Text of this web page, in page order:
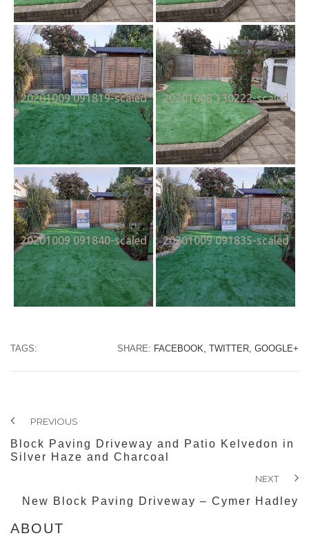
20201009 091819-scaled 20201008 130222-scaled
20201009 091840-scaled 20201009 091835-scaled
TAGS: SHARE: FACEBOOK, TWITTER, GOOGLE+
PREVIOUS
Block Paving Driveway and Patio Kelvedon in
Silver Haze and Charcoal
NEXT
New Block Paving Driveway – Cymer Hadley
ABOUT